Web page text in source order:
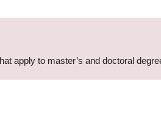
apply to master’s and doctoral